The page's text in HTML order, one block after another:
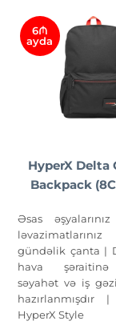
6₼
ayda
HyperX Delta
Backpack
Əsas
gündəlik çanta |
hava şəraitinə
səyahət və iş
hazırlanmışdır
HyperX Style